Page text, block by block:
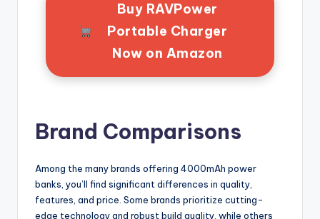
Buy RAVPower
Portable Charger
Now on Amazon
Brand Comparisons
Among the many brands offering 4000mAh power
banks, you’ll find significant differences in quality,
features, and price. Some brands prioritize cutting-
edge technology and robust build quality, while others